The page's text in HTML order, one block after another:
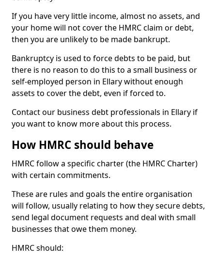
If you have very little income, almost no assets, and
your home will not cover the HMRC claim or debt,
then you are unlikely to be made bankrupt.
Bankruptcy is used to force debts to be paid, but
there is no reason to do this to a small business or
self-employed person in Ellary without enough
assets to cover the debt, even if forced to.
Contact our business debt professionals in Ellary if
you want to know more about this process.
How HMRC should behave
HMRC follow a specific charter (the HMRC Charter)
with certain commitments.
These are rules and goals the entire organisation
will follow, usually relating to how they secure debts,
send legal document requests and deal with small
businesses that owe them money.
HMRC should: